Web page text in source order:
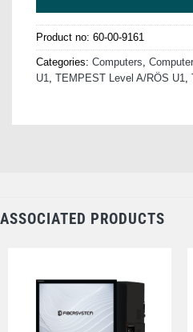
Product no: 60-00-9161
Categories: Computers,
U1, TEMPEST Level A/RÖS U1,
ASSOCIATED PRODUCTS